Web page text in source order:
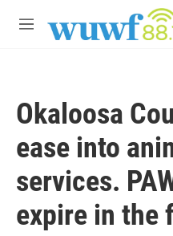
M
Okaloosa
ease into
services.
expire in the